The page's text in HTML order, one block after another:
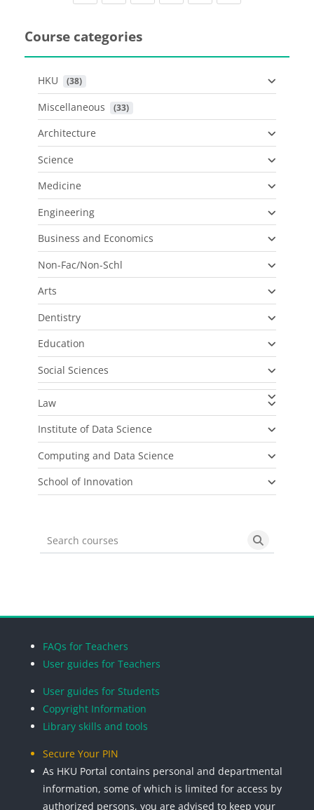
Course categories
HKU (38)
Miscellaneous (33)
Architecture
Science
Medicine
Engineering
Business and Economics
Non-Fac/Non-Schl
Arts
Dentistry
Education
Social Sciences
Law
Institute of Data Science
Computing and Data Science
School of Innovation
Search courses Search
FAQs for Teachers
User guides for Teachers
User guides for Students
Copyright Information
Library skills and tools
Secure Your PIN
As HKU Portal contains personal and departmental
information, some of which is limited for access by
authorized persons, you are advised to keep your